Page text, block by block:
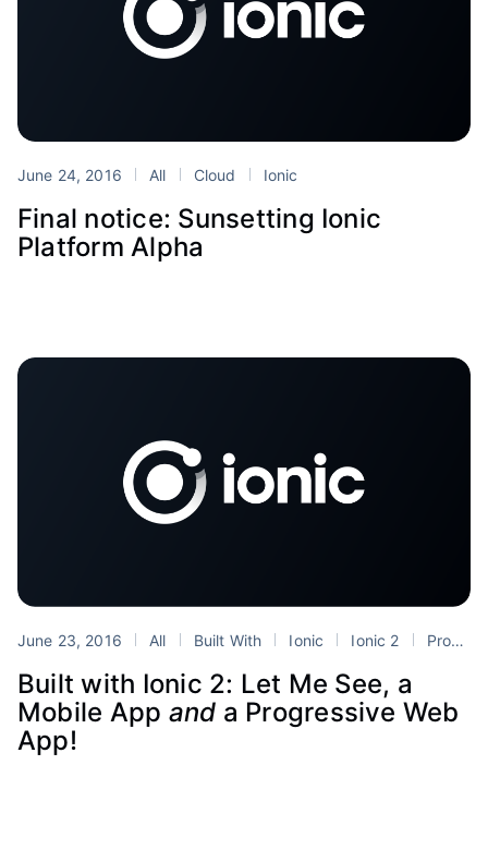
June 24, 2016 All Cloud Ionic
Final notice: Sunsetting Ionic
Platform Alpha
June 23, 2016 All Built With Ionic Ionic 2 Progressive Web Apps
Built with Ionic 2: Let Me See, a
Mobile App and a Progressive Web
App!